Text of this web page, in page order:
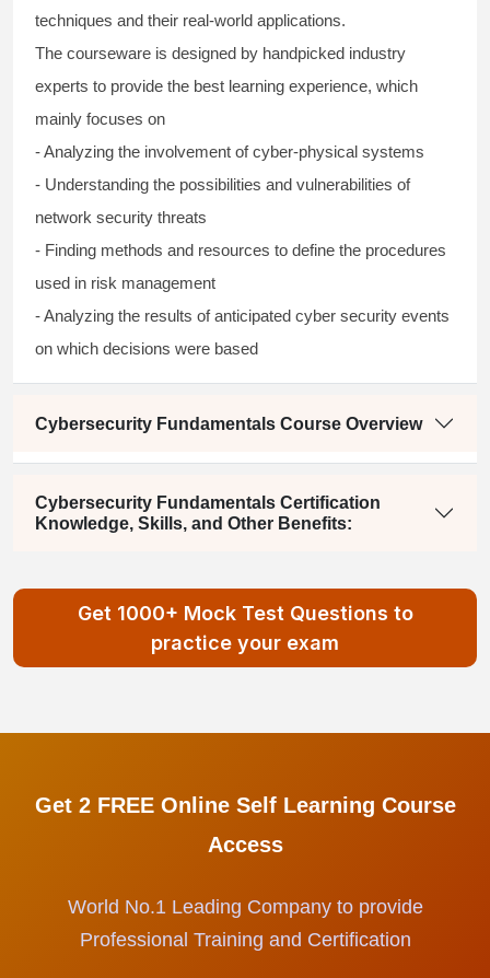
techniques and their real-world applications.
The courseware is designed by handpicked industry
experts to provide the best learning experience, which
mainly focuses on
- Analyzing the involvement of cyber-physical systems
- Understanding the possibilities and vulnerabilities of
network security threats
- Finding methods and resources to define the procedures
used in risk management
- Analyzing the results of anticipated cyber security events
on which decisions were based
Cybersecurity Fundamentals Course Overview
Cybersecurity Fundamentals Certification
Knowledge, Skills, and Other Benefits:
Get 1000+ Mock Test Questions to
practice your exam
Get 2 FREE Online Self Learning Course
Access
World No.1 Leading Company to provide
Professional Training and Certification